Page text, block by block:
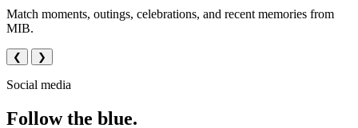
Match moments, outings, celebrations, and recent memories from
MIB.
❮ ❯
Social media
Follow the blue.